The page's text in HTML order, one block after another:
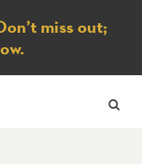
miss out;